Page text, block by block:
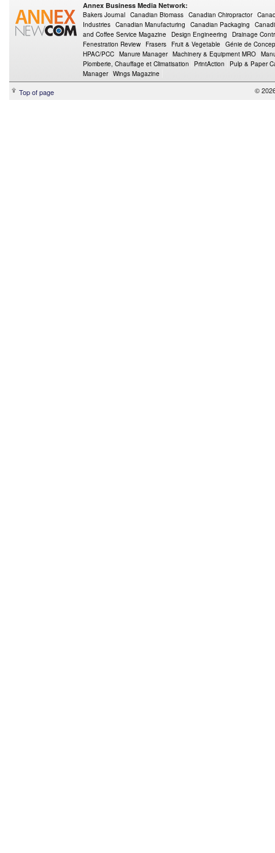
Annex Business Media Network:
Bakers Journal Canadian Biomass Canadian Chiropractor
Industries Canadian Manufacturing Canadian Packaging
and Coffee Service Magazine Design Engineering
Drainage
Fenestration Review Frasers Fruit & Vegetable Génie de
HPAC/PCC Manure Manager Machinery & Equipment MRO
Plomberie, Chauffage et Climatisation
PrintAction
Pulp & Paper
Manager Wings Magazine
Top of page ©